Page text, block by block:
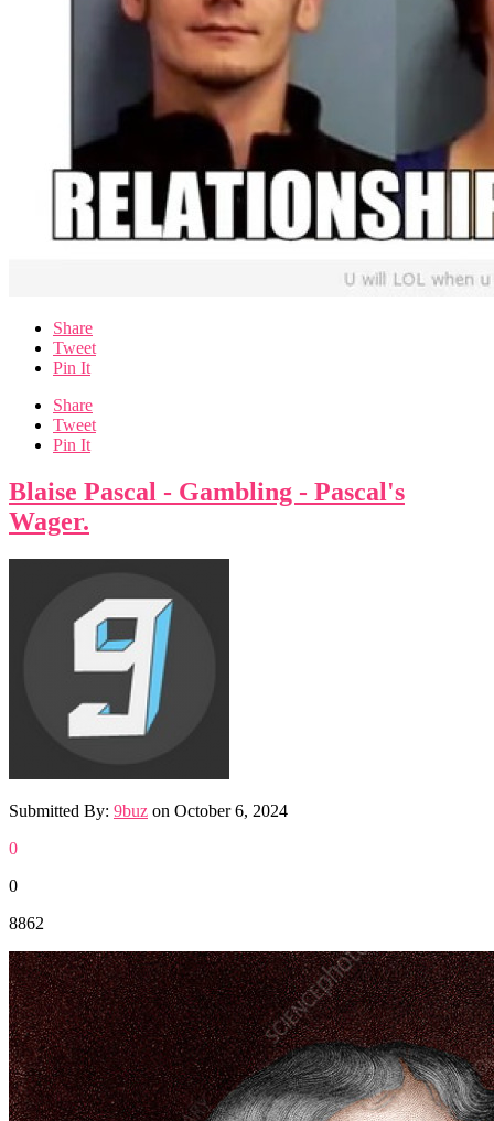
Share
Tweet
Pin It
Share
Tweet
Pin It
Blaise Pascal - Gambling - Pascal's
Wager.
Submitted By: 9buz on October 6, 2024
0
0
8862